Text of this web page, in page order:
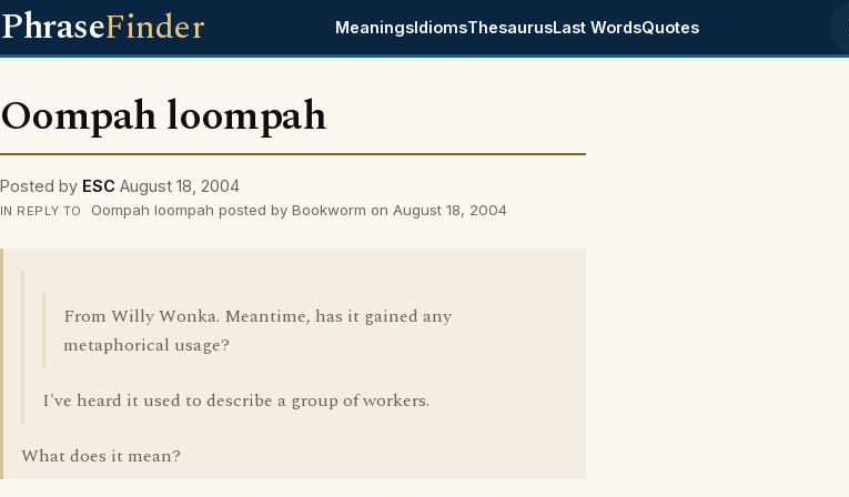
PhraseFinder MeaningsIdiomsThesaurusLast WordsQuotes
Oompah loompah
Posted by ESC August 18, 2004
IN REPLY TO Oompah loompah posted by Bookworm on August 18, 2004
From Willy Wonka. Meantime, has it gained any
metaphorical usage?
I've heard it used to describe a group of workers.
What does it mean?